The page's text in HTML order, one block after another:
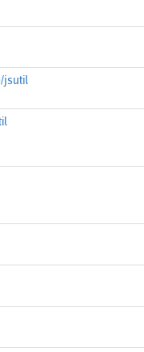
jsutil